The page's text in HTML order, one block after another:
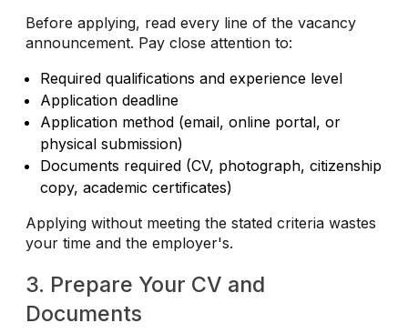
Before applying, read every line of the vacancy
announcement. Pay close attention to:
Required qualifications and experience level
Application deadline
Application method (email, online portal, or
physical submission)
Documents required (CV, photograph, citizenship
copy, academic certificates)
Applying without meeting the stated criteria wastes
your time and the employer's.
3. Prepare Your CV and
Documents